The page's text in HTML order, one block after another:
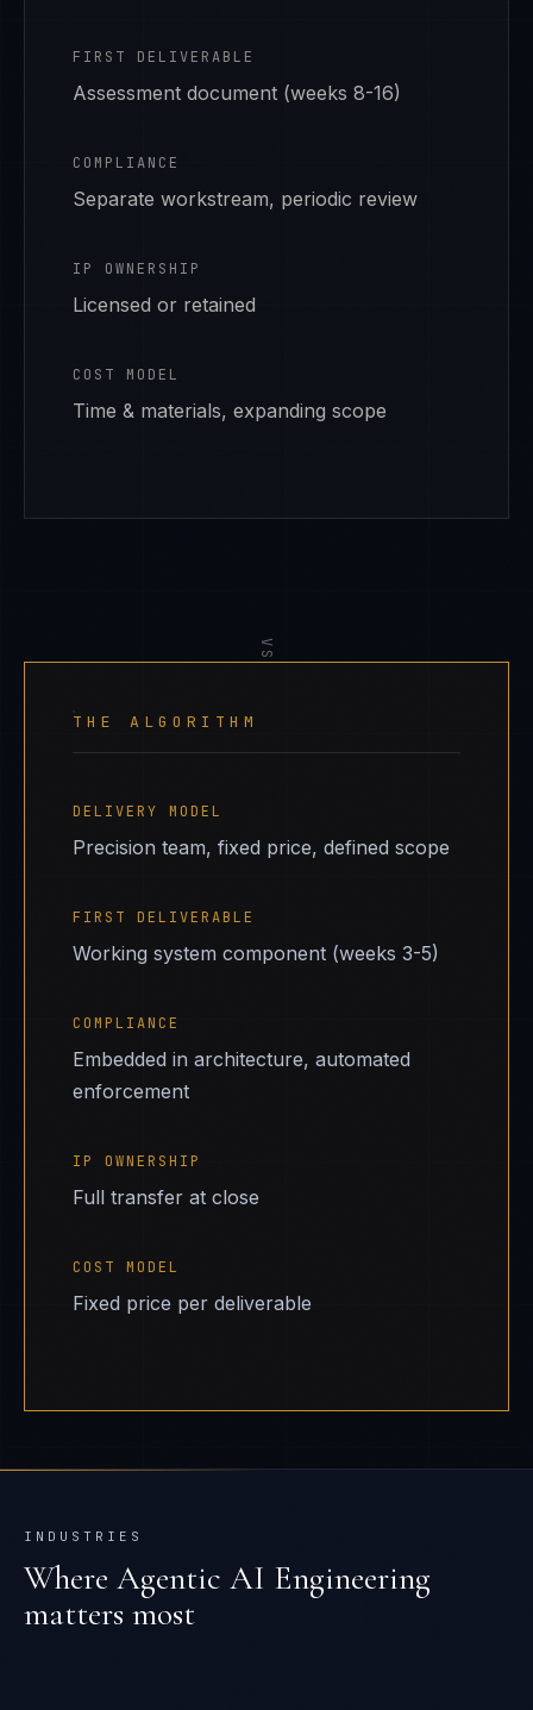
FIRST DELIVERABLE
Assessment document (weeks 8-16)
COMPLIANCE
Separate workstream, periodic review
IP OWNERSHIP
Licensed or retained
COST MODEL
Time & materials, expanding scope
VS
THE ALGORITHM
DELIVERY MODEL
Precision team, fixed price, defined scope
FIRST DELIVERABLE
Working system component (weeks 3-5)
COMPLIANCE
Embedded in architecture, automated
enforcement
IP OWNERSHIP
Full transfer at close
COST MODEL
Fixed price per deliverable
INDUSTRIES
Where Agentic AI Engineering
matters most